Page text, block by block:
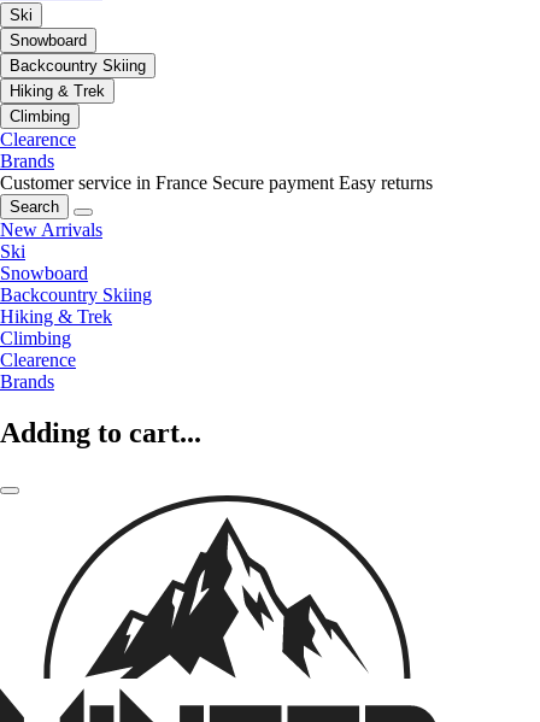
Ski
Snowboard
Backcountry Skiing
Hiking & Trek
Climbing
Clearence
Brands
Customer service in France Secure payment Easy returns
Search
New Arrivals
Ski
Snowboard
Backcountry Skiing
Hiking & Trek
Climbing
Clearence
Brands
Adding to cart...